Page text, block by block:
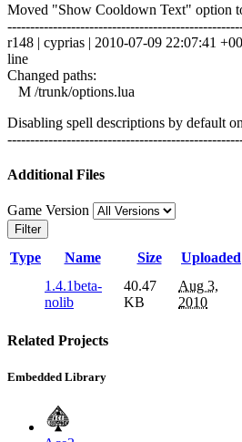
Moved "Show Cooldown Text" option
r148 | cyprias | 2010-07-09 22:07:41
line
Changed paths:
M /trunk/options.lua
Disabling spell descriptions by default
Additional Files
Game Version
Filter
Type Name Size Uploaded
1.4.1beta-
nolib
40.47
KB
Aug 3,
2010
Related Projects
Embedded Library